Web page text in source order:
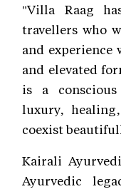
"Villa Raag
travellers who
and experience
and elevated
is a
luxury,
coexist
Kairali
Ayurvedic